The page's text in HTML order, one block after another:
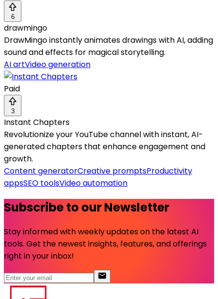
6
drawmingo
DrawMingo instantly animates drawings with AI, adding
sound and effects for magical storytelling.
AI artVideo generation
Paid
3
Instant Chapters
Revolutionize your YouTube channel with instant, AI-
generated chapters that enhance engagement and
growth.
Content generatorCreative promptsProductivity
appsSEO toolsVideo automation
Subscribe to our Newsletter
Stay informed with weekly updates on the latest AI
tools. Get the newest insights, features, and offerings
right in your inbox!